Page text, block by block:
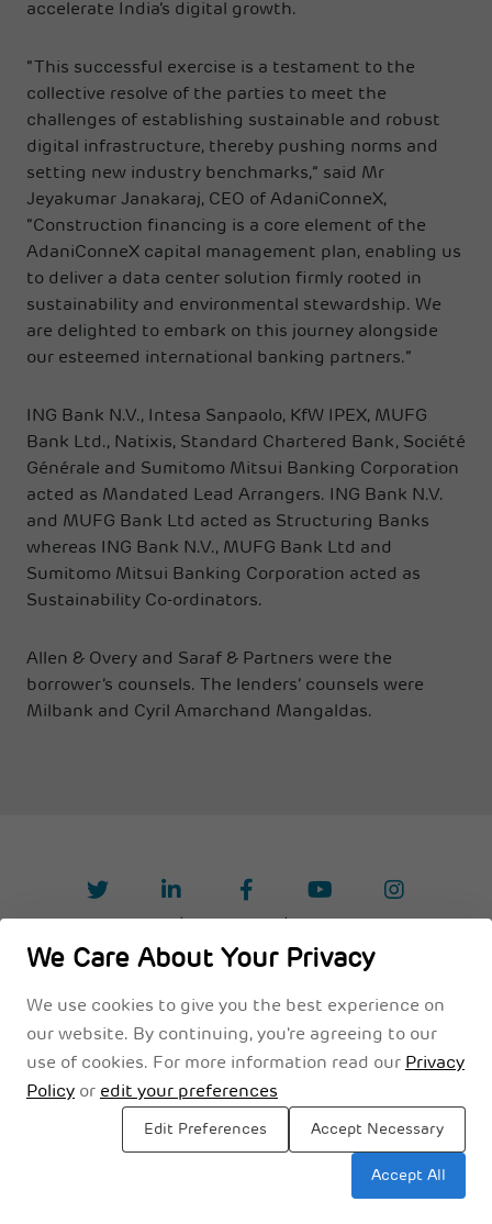
accelerate India’s digital growth.
“This successful exercise is a testament to the
collective resolve of the parties to meet the
challenges of establishing sustainable and robust
digital infrastructure, thereby pushing norms and
setting new industry benchmarks,” said Mr
Jeyakumar Janakaraj, CEO of AdaniConneX,
“Construction financing is a core element of the
AdaniConneX capital management plan, enabling us
to deliver a data center solution firmly rooted in
sustainability and environmental stewardship. We
are delighted to embark on this journey alongside
our esteemed international banking partners.”
ING Bank N.V., Intesa Sanpaolo, KfW IPEX, MUFG
Bank Ltd., Natixis, Standard Chartered Bank, Société
Générale and Sumitomo Mitsui Banking Corporation
acted as Mandated Lead Arrangers. ING Bank N.V.
and MUFG Bank Ltd acted as Structuring Banks
whereas ING Bank N.V., MUFG Bank Ltd and
Sumitomo Mitsui Banking Corporation acted as
Sustainability Co-ordinators.
Allen & Overy and Saraf & Partners were the
borrower’s counsels. The lenders’ counsels were
Milbank and Cyril Amarchand Mangaldas.
We Care About Your Privacy
We use cookies to give you the best experience on
our website. By continuing, you're agreeing to our
use of cookies. For more information read our Privacy
Policy or edit your preferences
Edit Preferences Accept Necessary
Accept All